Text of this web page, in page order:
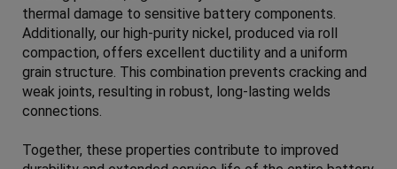
thermal damage to sensitive battery components.
Additionally, our high-purity nickel, produced via roll
compaction, offers excellent ductility and a uniform
grain structure. This combination prevents cracking and
weak joints, resulting in robust, long-lasting welds
connections.
Together, these properties contribute to improved